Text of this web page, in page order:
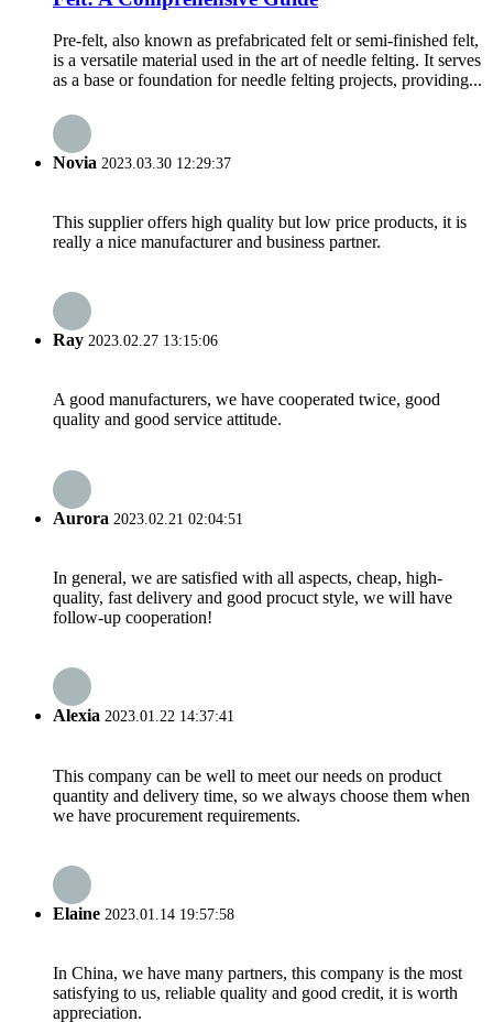
Pre-felt, also known as prefabricated felt or semi-finished felt,
is a versatile material used in the art of needle felting. It serves
as a base or foundation for needle felting projects, providing...
Novia 2023.03.30 12:29:37
This supplier offers high quality but low price products, it is
really a nice manufacturer and business partner.
Ray 2023.02.27 13:15:06
A good manufacturers, we have cooperated twice, good
quality and good service attitude.
Aurora 2023.02.21 02:04:51
In general, we are satisfied with all aspects, cheap, high-
quality, fast delivery and good procuct style, we will have
follow-up cooperation!
Alexia 2023.01.22 14:37:41
This company can be well to meet our needs on product
quantity and delivery time, so we always choose them when
we have procurement requirements.
Elaine 2023.01.14 19:57:58
In China, we have many partners, this company is the most
satisfying to us, reliable quality and good credit, it is worth
appreciation.